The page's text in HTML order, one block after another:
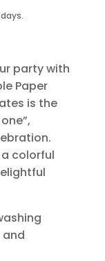
party with
Paper
is the
colorful